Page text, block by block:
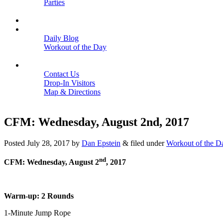
Parties
Daily Blog
Workout of the Day
Contact Us
Drop-In Visitors
Map & Directions
CFM: Wednesday, August 2nd, 2017
Posted July 28, 2017 by Dan Epstein & filed underWorkout of the
CFM: Wednesday, August 2nd, 2017
Warm-up: 2 Rounds
1-Minute Jump Rope